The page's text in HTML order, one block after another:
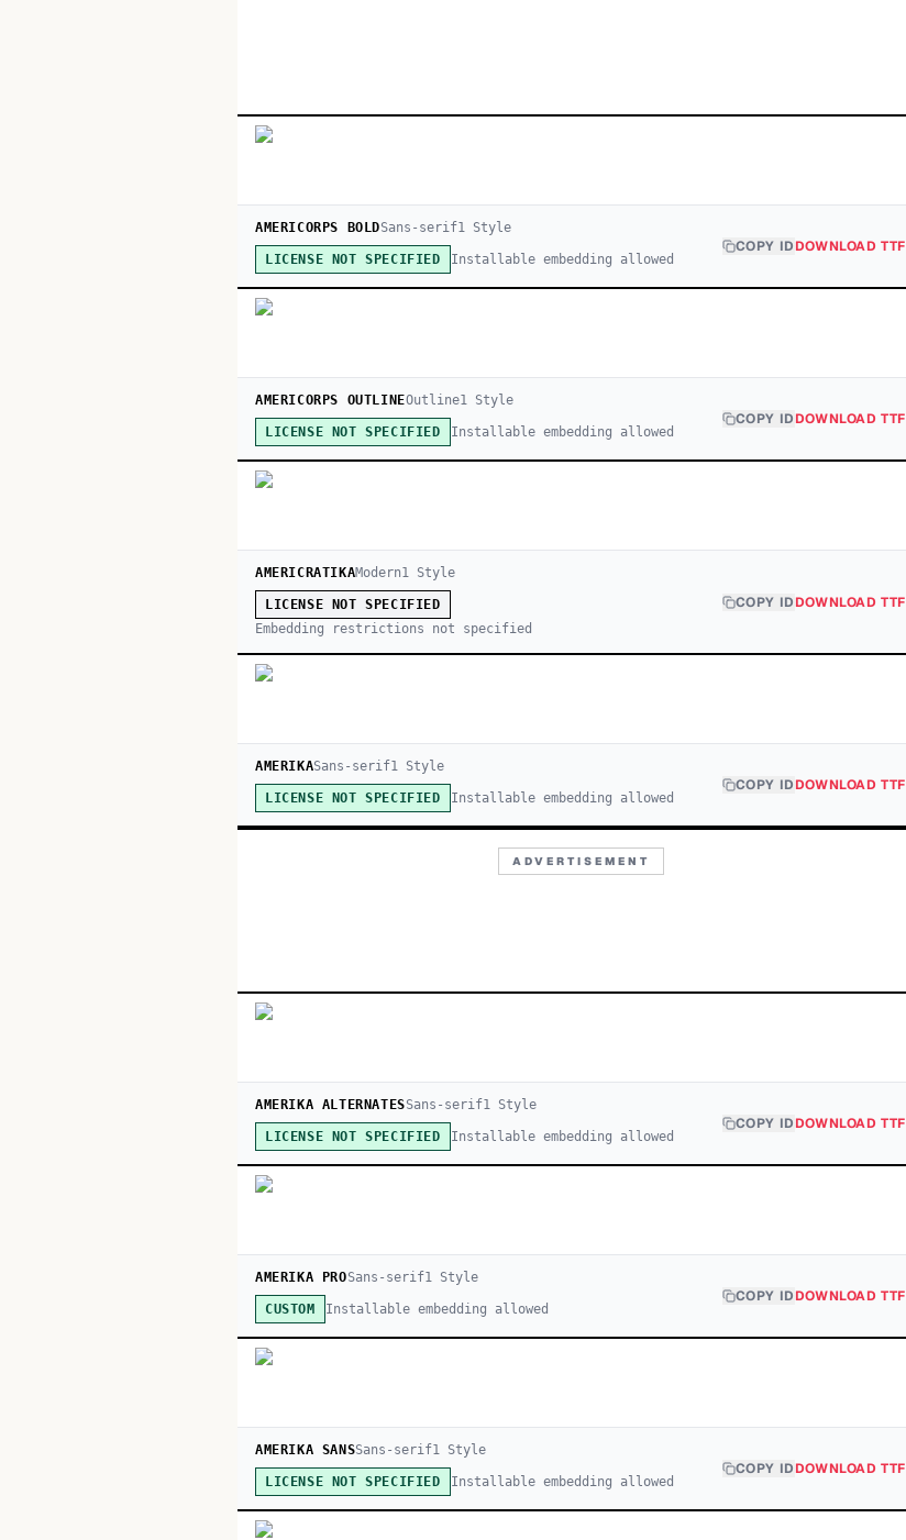
AMERICORPS BOLDSans-serif1 Style
LICENSE NOT SPECIFIED Installable embedding allowed
COPY IDDOWNLOAD TTF
AMERICORPS OUTLINEOutline1Style
LICENSE NOT SPECIFIED Installable embedding allowed
COPY IDDOWNLOAD TTF
AMERICRATIKAModern1 Style
LICENSE NOT SPECIFIED
Embedding restrictions not specified
COPY IDDOWNLOAD TTF
AMERIKASans-serif1 Style
LICENSE NOT SPECIFIED Installable embedding allowed
COPY IDDOWNLOAD TTF
ADVERTISEMENT
AMERIKA ALTERNATESSans-serif1Style
LICENSE NOT SPECIFIED Installable embedding allowed
COPY IDDOWNLOAD TTF
AMERIKA PROSans-serif1Style
CUSTOM Installable embedding allowed
COPY IDDOWNLOAD TTF
AMERIKA SANSSans-serif1 Style
LICENSE NOT SPECIFIED Installable embedding allowed
COPY IDDOWNLOAD TTF